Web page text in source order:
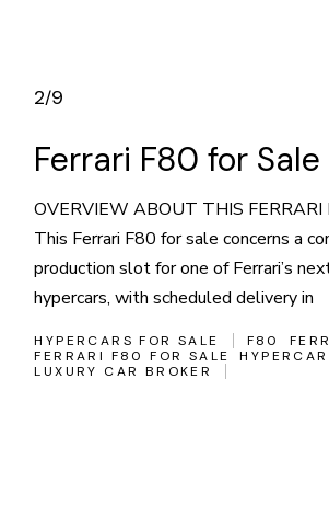
2/9
Ferrari F80 for Sale
OVERVIEW ABOUT THIS FERRARI
This Ferrari F80 for sale concerns a
production slot for one of Ferrari’s
hypercars, with scheduled delivery in
HYPERCARS FOR SALE F80
FERRARI F80 FOR SALE
HYPERCAR
LUXURY CAR BROKER